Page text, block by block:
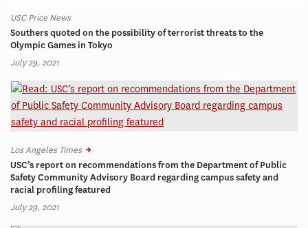
USC Price News
Southers quoted on the possibility of terrorist threats to the
Olympic Games in Tokyo
July 29, 2021
Los Angeles Times
USC’s report on recommendations from the Department of Public
Safety Community Advisory Board regarding campus safety and
racial profiling featured
July 29, 2021